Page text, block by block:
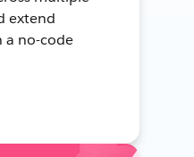
extend
a no-code